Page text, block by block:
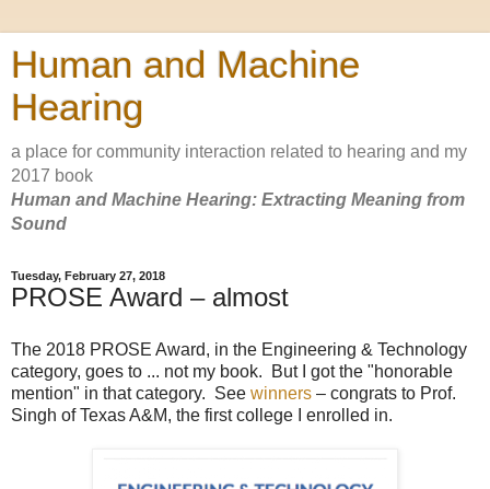
Human and Machine
Hearing
a place for community interaction related to hearing and my
2017 book
Human and Machine Hearing: Extracting Meaning from
Sound
Tuesday, February 27, 2018
PROSE Award – almost
The 2018 PROSE Award, in the Engineering & Technology
category, goes to ... not my book. But I got the "honorable
mention" in that category. See winners – congrats to Prof.
Singh of Texas A&M, the first college I enrolled in.